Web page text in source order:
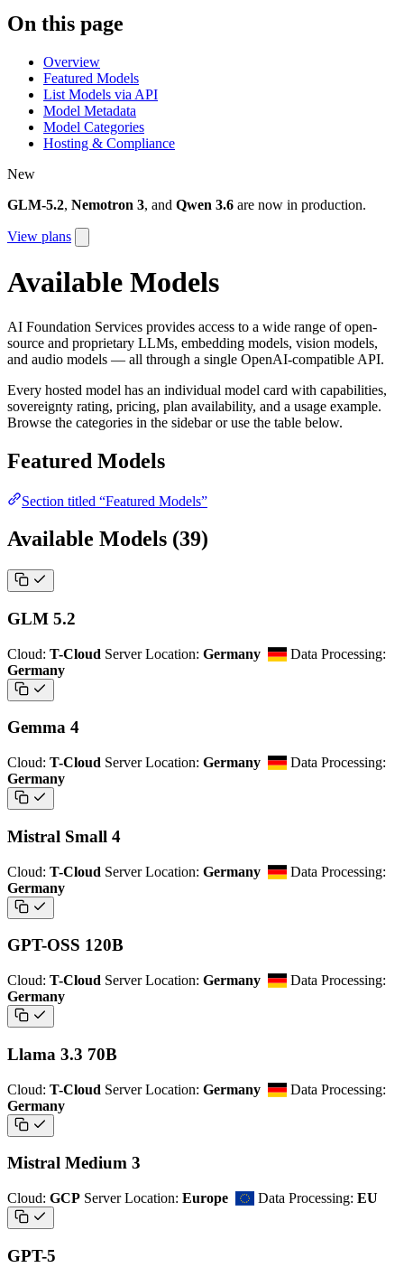
On this page
Overview
Featured Models
List Models via API
Model Metadata
Model Categories
Hosting & Compliance
New
GLM-5.2, Nemotron 3, and Qwen 3.6 are now in production.
View plans
Available Models
AI Foundation Services provides access to a wide range of open-
source and proprietary LLMs, embedding models, vision models,
and audio models — all through a single OpenAI-compatible API.
Every hosted model has an individual model card with capabilities,
sovereignty rating, pricing, plan availability, and a usage example.
Browse the categories in the sidebar or use the table below.
Featured Models
Section titled “Featured Models”
Available Models (39)
GLM 5.2
Cloud: T-Cloud Server Location: Germany
Data Processing:
Germany
Gemma 4
Cloud: T-Cloud Server Location: Germany
Data Processing:
Germany
Mistral Small 4
Cloud: T-Cloud Server Location: Germany
Data Processing:
Germany
GPT-OSS 120B
Cloud: T-Cloud Server Location: Germany
Data Processing:
Germany
Llama 3.3 70B
Cloud: T-Cloud Server Location: Germany
Data Processing:
Germany
Mistral Medium 3
Cloud: GCP Server Location: Europe Data Processing:EU
GPT-5